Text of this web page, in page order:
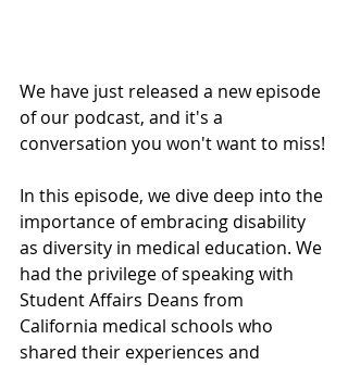
We have just released a new episode
of our podcast, and it's a
conversation you won't want to miss!
In this episode, we dive deep into the
importance of embracing disability
as diversity in medical education. We
had the privilege of speaking with
Student Affairs Deans from
California medical schools who
shared their experiences and